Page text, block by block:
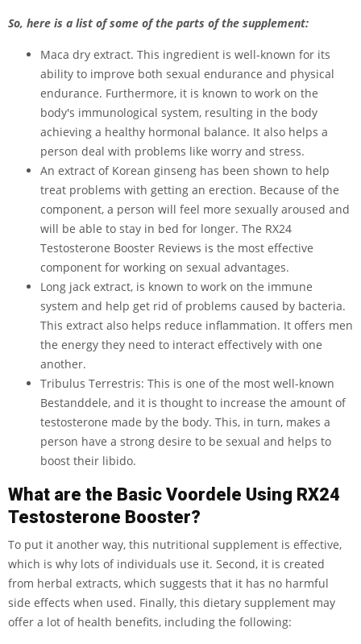
So, here is a list of some of the parts of the supplement:
Maca dry extract. This ingredient is well-known for its
ability to improve both sexual endurance and physical
endurance. Furthermore, it is known to work on the
body's immunological system, resulting in the body
achieving a healthy hormonal balance. It also helps a
person deal with problems like worry and stress.
An extract of Korean ginseng has been shown to help
treat problems with getting an erection. Because of the
component, a person will feel more sexually aroused and
will be able to stay in bed for longer. The RX24
Testosterone Booster Reviews is the most effective
component for working on sexual advantages.
Long jack extract, is known to work on the immune
system and help get rid of problems caused by bacteria.
This extract also helps reduce inflammation. It offers men
the energy they need to interact effectively with one
another.
Tribulus Terrestris: This is one of the most well-known
Bestanddele, and it is thought to increase the amount of
testosterone made by the body. This, in turn, makes a
person have a strong desire to be sexual and helps to
boost their libido.
What are the Basic Voordele Using RX24
Testosterone Booster?
To put it another way, this nutritional supplement is effective,
which is why lots of individuals use it. Second, it is created
from herbal extracts, which suggests that it has no harmful
side effects when used. Finally, this dietary supplement may
offer a lot of health benefits, including the following: